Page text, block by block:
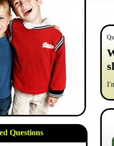
Questions